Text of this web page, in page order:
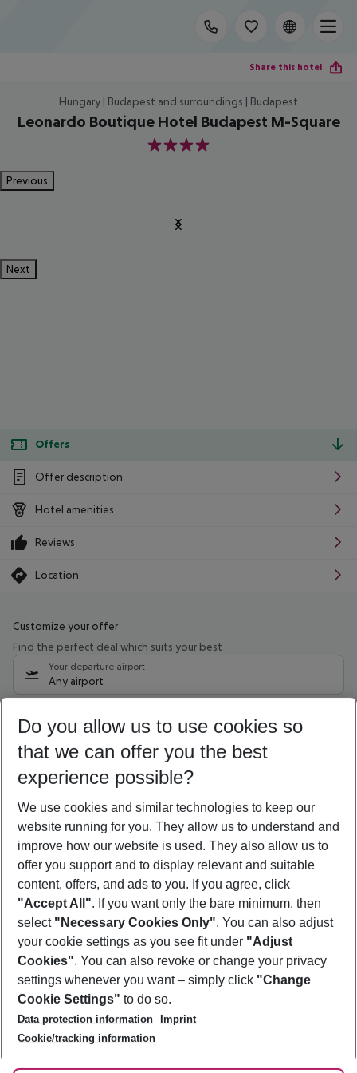
Share this hotel
Hungary | Budapest and surroundings | Budapest
Leonardo Boutique Hotel Budapest M-Square
4
Previous
Next
Offers
Offer description
Hotel amenities
Reviews
Location
Customize your offer
Find the perfect deal which suits your best
Your departure airport
Any airport
08/08/26 –06/08/27 5-8 nights
Who will travel
2 adults No children
Show more filter
Footer
Footer navigation
About Us
Best Price Guarantee
Change Cookie Settings
Cookie Policy
Facts
Service & Help
Accessible Travel
Check-in
Follow Us
Do you allow us to use cookies so
that we can offer you the best
experience possible?
We use cookies and similar technologies to keep our
website running for you. They allow us to understand and
improve how our website is used. They also allow us to
offer you support and to display relevant and suitable
content, offers, and ads to you. If you agree, click
"Accept All". If you want only the bare minimum, then
select "Necessary Cookies Only". You can also adjust
your cookie settings as you see fit under "Adjust
Cookies". You can also revoke or change your privacy
settings whenever you want – simply click "Change
Cookie Settings" to do so.
Data protection information
Imprint
Cookie/tracking information